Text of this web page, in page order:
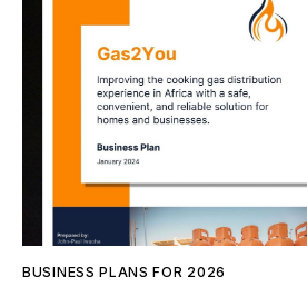
BUSINESS PLANS FOR 2026